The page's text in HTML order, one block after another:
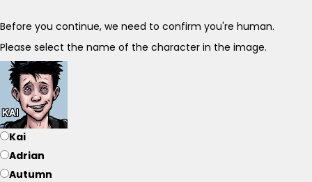
Before you continue, we need to confirm you're human.
Please select the name of the character in the image.
Kai
Adrian
Autumn